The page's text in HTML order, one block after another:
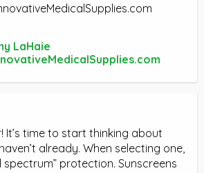
LaHaie
It’s time to start thinking about
already. When selecting one,
protection. Sunscreens